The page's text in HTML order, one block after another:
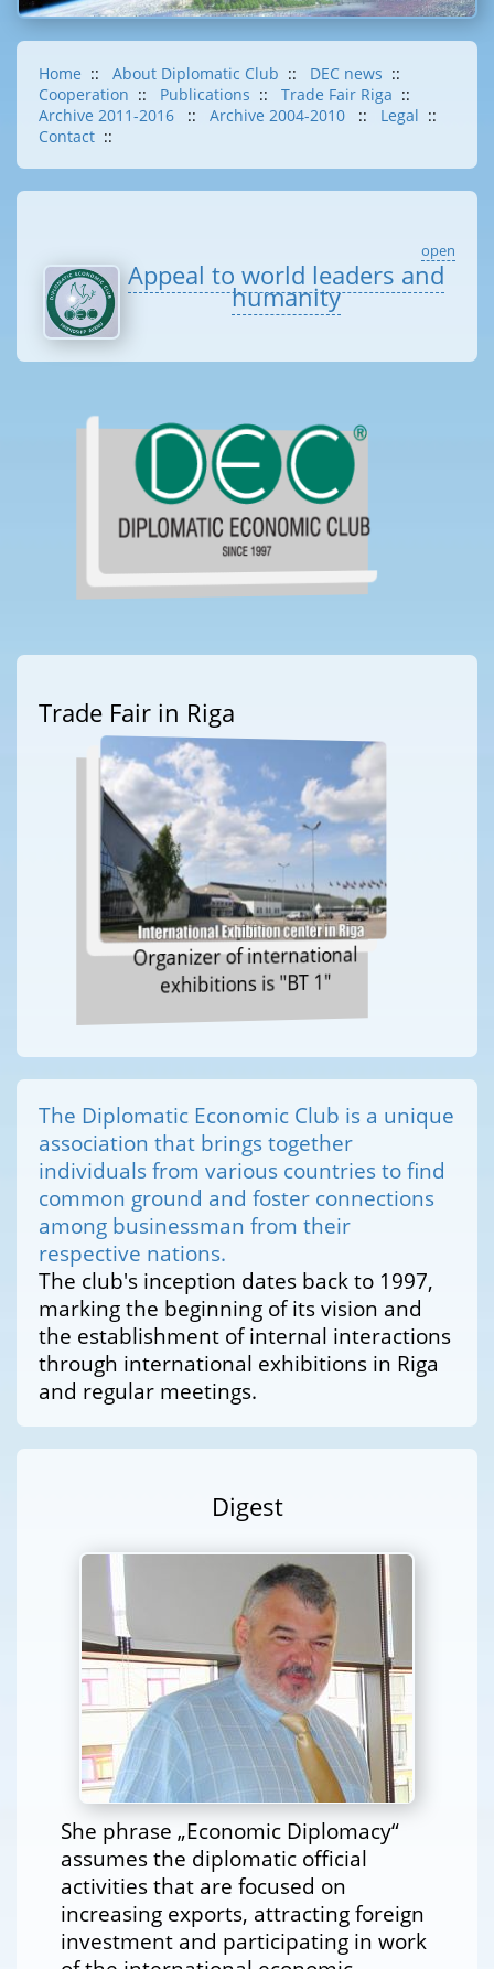
Home :: About Diplomatic Club :: DEC news ::
Cooperation :: Publications :: Trade Fair Riga ::
Archive 2011-2016
:: Archive 2004-2010 :: Legal ::
Contact ::
open
Appeal to world leaders and
humanity
Trade Fair in Riga
Organizer of international
exhibitions is "BT 1"
The Diplomatic Economic Club is a unique
association that brings together
individuals from various countries to find
common ground and foster connections
among businessman from their
respective nations.
The club's inception dates back to 1997,
marking the beginning of its vision and
the establishment of internal interactions
through international exhibitions in Riga
and regular meetings.
Digest
She phrase „Economic Diplomacy“
assumes the diplomatic official
activities that are focused on
increasing exports, attracting foreign
investment and participating in work